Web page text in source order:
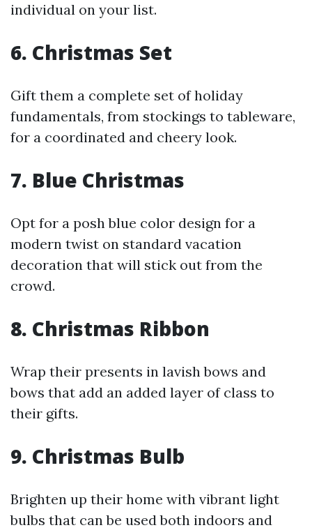
individual on your list.
6. Christmas Set
Gift them a complete set of holiday
fundamentals, from stockings to tableware,
for a coordinated and cheery look.
7. Blue Christmas
Opt for a posh blue color design for a
modern twist on standard vacation
decoration that will stick out from the
crowd.
8. Christmas Ribbon
Wrap their presents in lavish bows and
bows that add an added layer of class to
their gifts.
9. Christmas Bulb
Brighten up their home with vibrant light
bulbs that can be used both indoors and